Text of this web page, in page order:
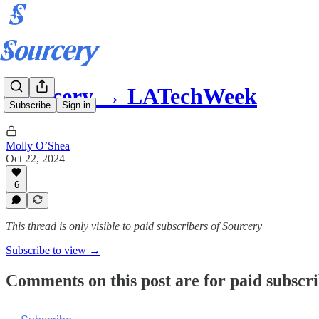
Subscribe Sign in
Sourcery → LATechWeek
Molly O’Shea
Oct 22, 2024
6
This thread is only visible to paid subscribers of Sourcery
Subscribe to view →
Comments on this post are for paid